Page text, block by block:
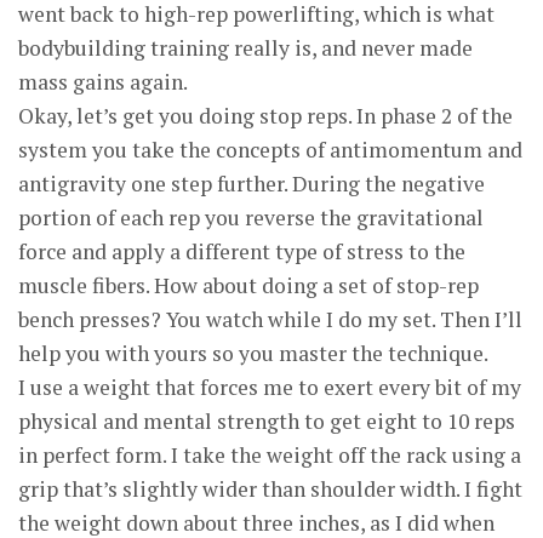
went back to high-rep powerlifting, which is what
bodybuilding training really is, and never made
mass gains again.
Okay, let’s get you doing stop reps. In phase 2 of the
system you take the concepts of antimomentum and
antigravity one step further. During the negative
portion of each rep you reverse the gravitational
force and apply a different type of stress to the
muscle fibers. How about doing a set of stop-rep
bench presses? You watch while I do my set. Then I’ll
help you with yours so you master the technique.
I use a weight that forces me to exert every bit of my
physical and mental strength to get eight to 10 reps
in perfect form. I take the weight off the rack using a
grip that’s slightly wider than shoulder width. I fight
the weight down about three inches, as I did when